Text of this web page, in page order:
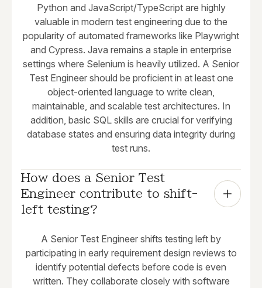
Python and JavaScript/TypeScript are highly
valuable in modern test engineering due to the
popularity of automated frameworks like Playwright
and Cypress. Java remains a staple in enterprise
settings where Selenium is heavily utilized. A Senior
Test Engineer should be proficient in at least one
object-oriented language to write clean,
maintainable, and scalable test architectures. In
addition, basic SQL skills are crucial for verifying
database states and ensuring data integrity during
test runs.
How does a Senior Test
Engineer contribute to shift-
left testing?
A Senior Test Engineer shifts testing left by
participating in early requirement design reviews to
identify potential defects before code is even
written. They collaborate closely with software